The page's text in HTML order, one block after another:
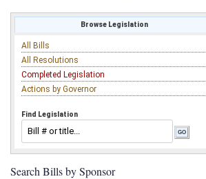
Browse Legislation
All Bills
All Resolutions
Completed Legislation
Actions by Governor
Find Legislation
Search Bills by Sponsor